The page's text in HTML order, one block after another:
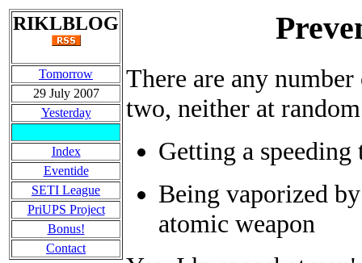
RIKLBLOG
Tomorrow
29 July 2007
Yesterday
Index
Eventide
SETI League
PriUPS Project
Bonus!
Contact
There are any
two, neither at
Getting a
Being vaporized
atomic weapon